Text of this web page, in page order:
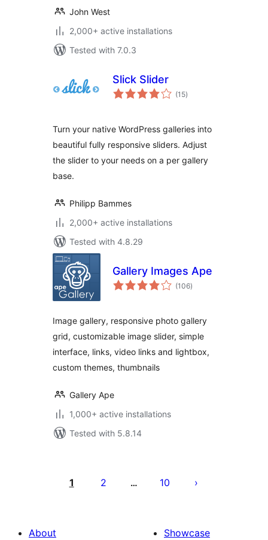
John West
2,000+ active installations
Tested with 7.0.3
Slick Slider
(15total
ratings
)
Turn your native WordPress galleries into
beautiful fully responsive sliders. Adjust
the slider to your needs on a per gallery
base.
Philipp Bammes
2,000+ active installations
Tested with 4.8.29
Gallery Images Ape
(106total
ratings
)
Image gallery, responsive photo gallery
grid, customizable image slider, simple
interface, links, video links and lightbox,
custom themes, thumbnails
Gallery Ape
1,000+ active installations
Tested with 5.8.14
pagination
1 2 … 10
About Showcase